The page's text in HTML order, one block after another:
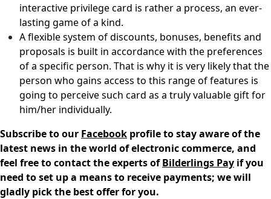
interactive privilege card is rather a process, an ever-
lasting game of a kind.
A flexible system of discounts, bonuses, benefits and
proposals is built in accordance with the preferences
of a specific person. That is why it is very likely that the
person who gains access to this range of features is
going to perceive such card as a truly valuable gift for
him/her individually.
Subscribe to our Facebook profile to stay aware of the
latest news in the world of electronic commerce, and
feel free to contact the experts ofBilderlings Pay if you
need to set up a means to receive payments; we will
gladly pick the best offer for you.